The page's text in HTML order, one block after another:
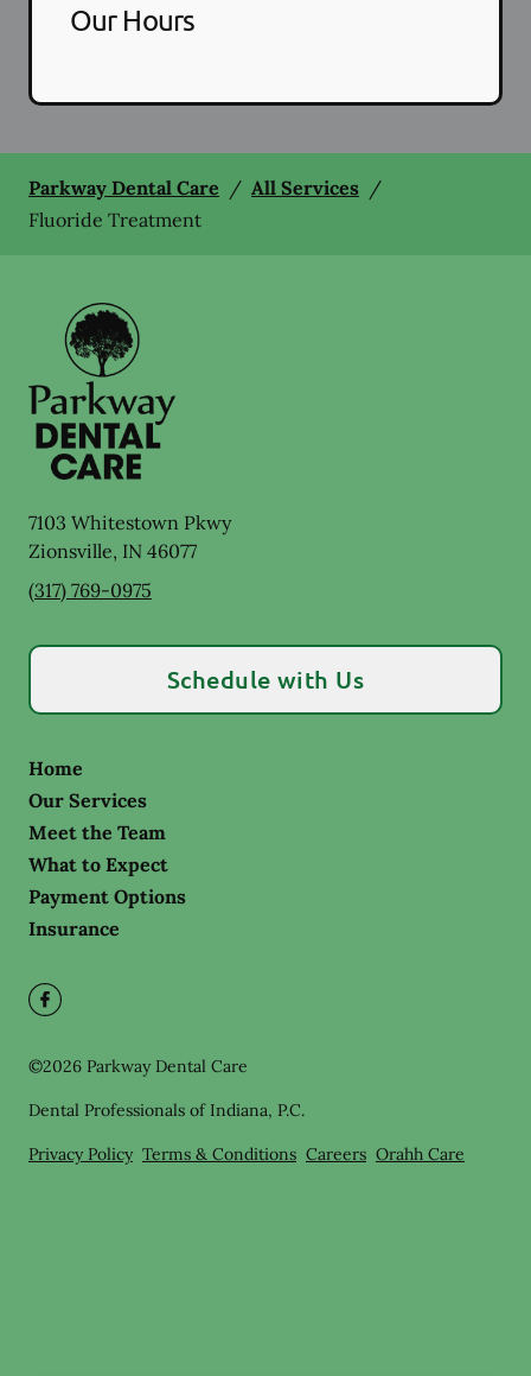
Our Hours
Parkway Dental Care / All Services /
Fluoride Treatment
7103 Whitestown Pkwy
Zionsville, IN 46077
(317) 769-0975
Schedule with Us
Home
Our Services
Meet the Team
What to Expect
Payment Options
Insurance
©2026 Parkway Dental Care
Dental Professionals of Indiana, P.C.
Privacy Policy Terms & Conditions Careers Orahh Care